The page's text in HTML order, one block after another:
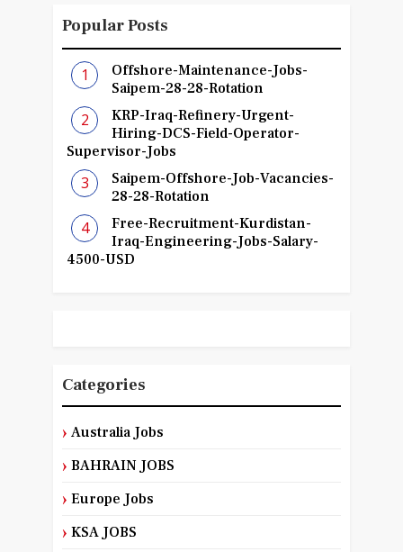
Popular Posts
Offshore-Maintenance-Jobs-
Saipem-28-28-Rotation
KRP-Iraq-Refinery-Urgent-
Hiring-DCS-Field-Operator-
Supervisor-Jobs
Saipem-Offshore-Job-Vacancies-
28-28-Rotation
Free-Recruitment-Kurdistan-
Iraq-Engineering-Jobs-Salary-
4500-USD
Categories
Australia Jobs
BAHRAIN JOBS
Europe Jobs
KSA JOBS